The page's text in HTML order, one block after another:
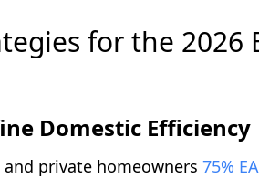
for the 2026
Domestic Efficiency
private homeowners 75%